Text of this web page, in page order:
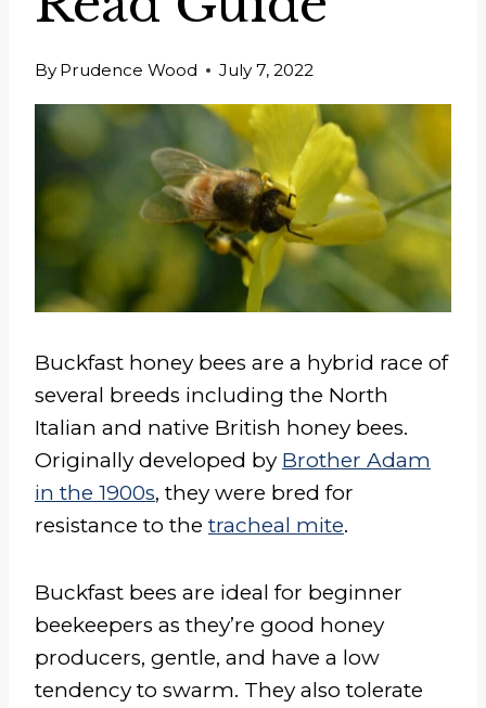
By Prudence Wood July 7, 2022
Buckfast honey bees are a hybrid race of
several breeds including the North
Italian and native British honey bees.
Originally developed by Brother Adam
in the 1900s, they were bred for
resistance to the tracheal mite.
Buckfast bees are ideal for beginner
beekeepers as they’re good honey
producers, gentle, and have a low
tendency to swarm. They also tolerate